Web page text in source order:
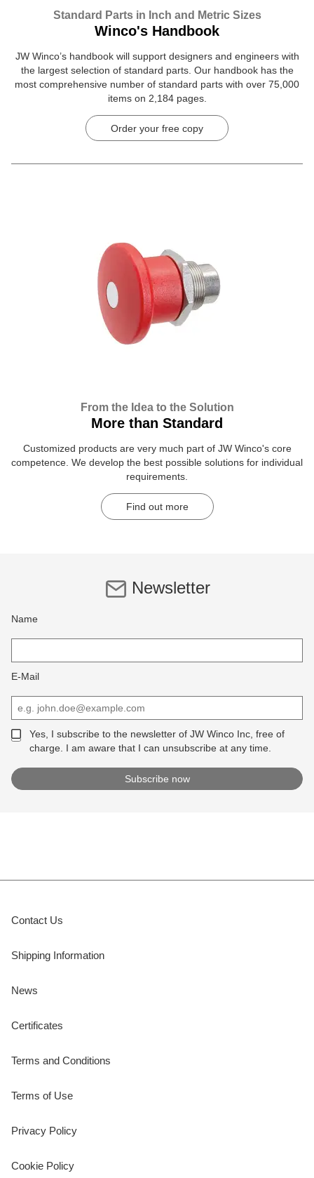
Standard Parts in Inch and Metric Sizes
Winco's Handbook
JW Winco’s handbook will support designers and engineers with
the largest selection of standard parts. Our handbook has the
most comprehensive number of standard parts with over 75,000
items on 2,184 pages.
Order your free copy
From the Idea to the Solution
More than Standard
Customized products are very much part of JW Winco's core
competence. We develop the best possible solutions for individual
requirements.
Find out more
Newsletter
Name
E-Mail
Yes, I subscribe to the newsletter of JW Winco Inc, free of
charge. I am aware that I can unsubscribe at any time.
Contact Us
Shipping Information
News
Certificates
Terms and Conditions
Terms of Use
Privacy Policy
Cookie Policy